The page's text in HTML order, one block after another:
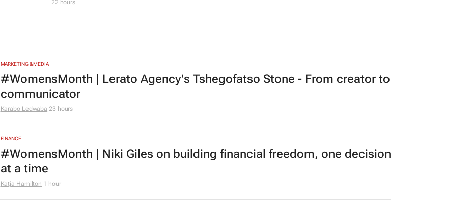
22 hours
MARKETING & MEDIA
#WomensMonth | Lerato Agency's Tshegofatso Stone - From creator to
communicator
Karabo Ledwaba 23 hours
FINANCE
#WomensMonth | Niki Giles on building financial freedom, one decision
at a time
Katja Hamilton 1 hour